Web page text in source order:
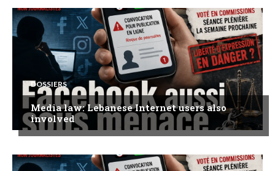
DOSSIERS
Media law: Lebanese Internet users also
involved